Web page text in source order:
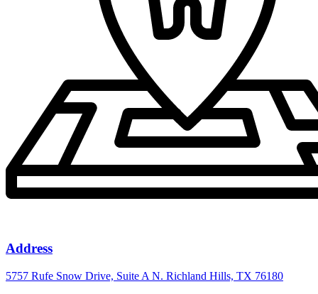
Address
5757 Rufe Snow Drive, Suite A N. Richland Hills, TX 76180